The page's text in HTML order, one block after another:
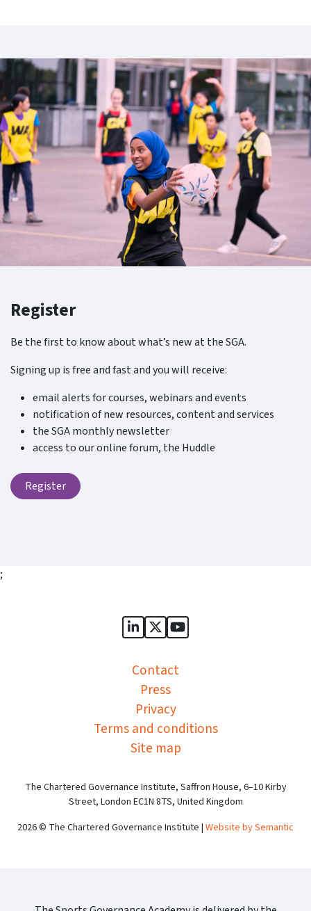
Register
Be the first to know about what’s new at the SGA.
Signing up is free and fast and you will receive:
email alerts for courses, webinars and events
notification of new resources, content and services
the SGA monthly newsletter
access to our online forum, the Huddle
Register
;
Sports Governance Academy
Sports Governance
Sports Governance
Contact
Press
Privacy
Terms and conditions
Site map
The Chartered Governance Institute, Saffron House, 6–10 Kirby
Street, London EC1N 8TS, United Kingdom
2026 © The Chartered Governance Institute | Website by Semantic